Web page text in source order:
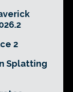
2
Splatting